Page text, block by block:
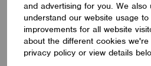
and advertising for you. We also
understand our website usage
improvements for all website
about the different cookies
privacy policy or view details